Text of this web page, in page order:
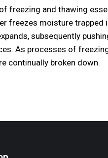
freezing and thawing
freezes moisture trapped
subsequently
As processes of
continually broken down.